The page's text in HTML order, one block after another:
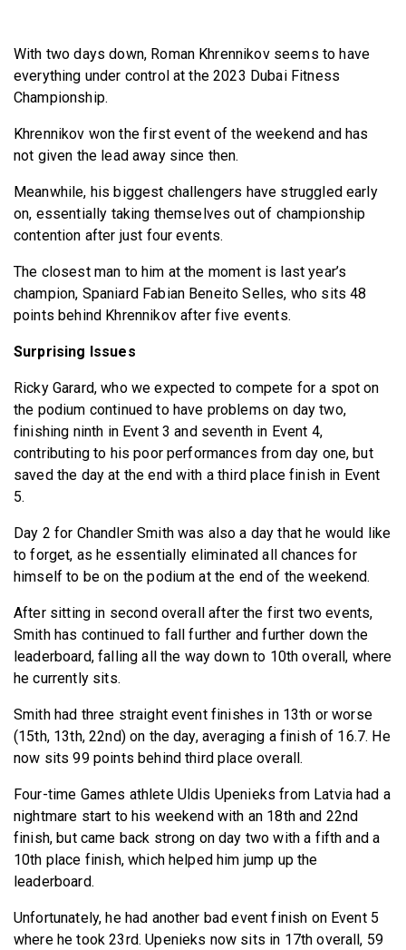
With two days down, Roman Khrennikov seems to have
everything under control at the 2023 Dubai Fitness
Championship.
Khrennikov won the first event of the weekend and has
not given the lead away since then.
Meanwhile, his biggest challengers have struggled early
on, essentially taking themselves out of championship
contention after just four events.
The closest man to him at the moment is last year’s
champion, Spaniard Fabian Beneito Selles, who sits 48
points behind Khrennikov after five events.
Surprising Issues
Ricky Garard, who we expected to compete for a spot on
the podium continued to have problems on day two,
finishing ninth in Event 3 and seventh in Event 4,
contributing to his poor performances from day one, but
saved the day at the end with a third place finish in Event
5.
Day 2 for Chandler Smith was also a day that he would like
to forget, as he essentially eliminated all chances for
himself to be on the podium at the end of the weekend.
After sitting in second overall after the first two events,
Smith has continued to fall further and further down the
leaderboard, falling all the way down to 10th overall, where
he currently sits.
Smith had three straight event finishes in 13th or worse
(15th, 13th, 22nd) on the day, averaging a finish of 16.7. He
now sits 99 points behind third place overall.
Four-time Games athlete Uldis Upenieks from Latvia had a
nightmare start to his weekend with an 18th and 22nd
finish, but came back strong on day two with a fifth and a
10th place finish, which helped him jump up the
leaderboard.
Unfortunately, he had another bad event finish on Event 5
where he took 23rd. Upenieks now sits in 17th overall, 59